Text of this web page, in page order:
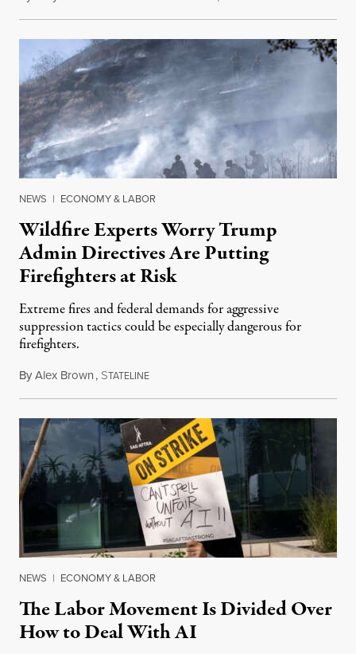
NEWS | ECONOMY & LABOR
Wildfire Experts Worry Trump
Admin Directives Are Putting
Firefighters at Risk
Extreme fires and federal demands for aggressive
suppression tactics could be especially dangerous for
firefighters.
ByAlex Brown, STATELINEAugust 4, 2026
NEWS | ECONOMY & LABOR
The Labor Movement Is Divided Over
How to Deal With AI